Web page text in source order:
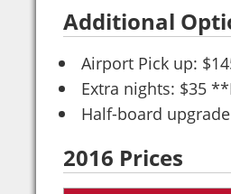
Additional
Airport Pick up:
Extra nights: $35
Half-board
2016 Prices